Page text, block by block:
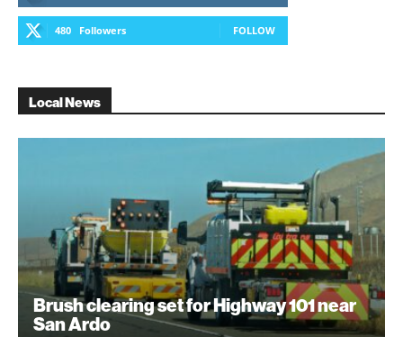
480 Followers FOLLOW
Local News
Brush clearing set for Highway 101 near
San Ardo